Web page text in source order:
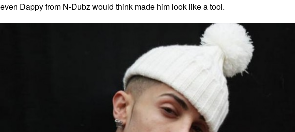
even Dappy from N-Dubz would think made him look like a tool.